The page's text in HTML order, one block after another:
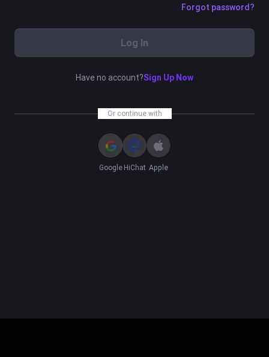
Forgot password?
Log In
Have no account?Sign Up Now
Or continue with
Google HiChat Apple